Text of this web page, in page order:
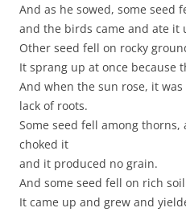
And as he sowed, some seed
and the birds came and ate it
Other seed fell on rocky
It sprang up at once because
And when the sun rose, it
lack of roots.
Some seed fell among
choked it
and it produced no grain.
And some seed fell on rich
It came up and grew and